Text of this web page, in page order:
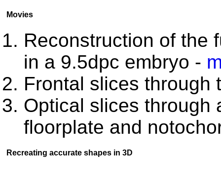
Movies
Reconstruction of the
in a 9.5dpc embryo -
Frontal slices through
Optical slices through
floorplate and
Recreating accurate shapes in 3D